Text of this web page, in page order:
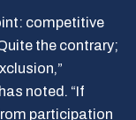
competitive
the contrary;
noted. “If
participation